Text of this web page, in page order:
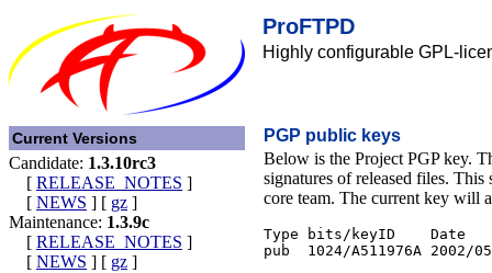
ProFTPD
Highly configurable GPL-
Current Versions
Candidate: 1.3.10rc3
[ RELEASE_NOTES ]
[ NEWS ] [ gz ]
Maintenance: 1.3.9c
[ RELEASE_NOTES ]
[ NEWS ] [ gz ]
PGP public keys
Below is the Project PGP key.
signatures of released files.
core team. The current key will
Type bits/keyID    Date
pub  1024/A511976A 2002/